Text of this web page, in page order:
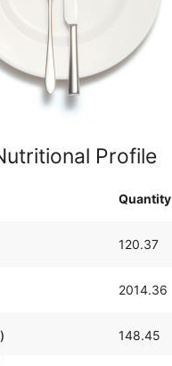
Profile
Quantity
120.37
2014.36
148.45